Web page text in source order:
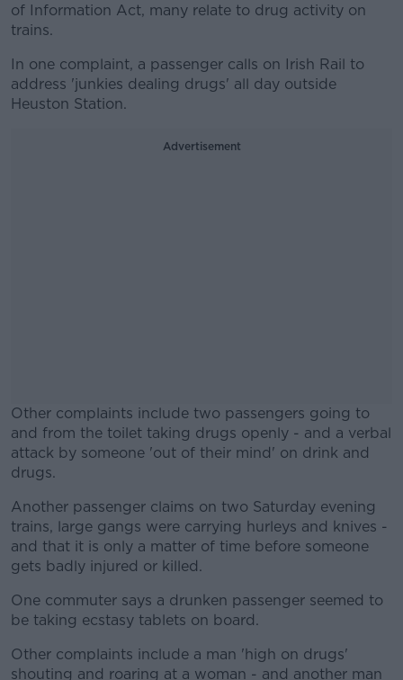
of Information Act, many relate to drug activity on
trains.
In one complaint, a passenger calls on Irish Rail to
address 'junkies dealing drugs' all day outside
Heuston Station.
Advertisement
Other complaints include two passengers going to
and from the toilet taking drugs openly - and a verbal
attack by someone 'out of their mind' on drink and
drugs.
#AD
Learn more
Another passenger claims on two Saturday evening
trains, large gangs were carrying hurleys and knives -
and that it is only a matter of time before someone
gets badly injured or killed.
One commuter says a drunken passenger seemed to
be taking ecstasy tablets on board.
Other complaints include a man 'high on drugs'
shouting and roaring at a woman - and another man